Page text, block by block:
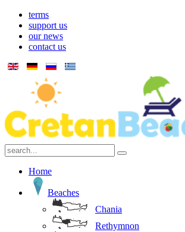
terms
support us
our news
contact us
Home
Beaches
Chania
Rethymnon